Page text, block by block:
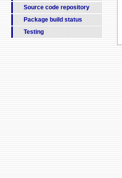
Source code repository
Package build status
Testing